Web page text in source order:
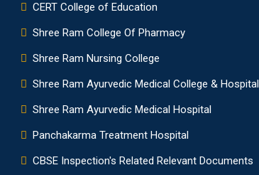
CERT College of Education
Shree Ram College Of Pharmacy
Shree Ram Nursing College
Shree Ram Ayurvedic Medical College & Hospital
Shree Ram Ayurvedic Medical Hospital
Panchakarma Treatment Hospital
CBSE Inspection's Related Relevant Documents